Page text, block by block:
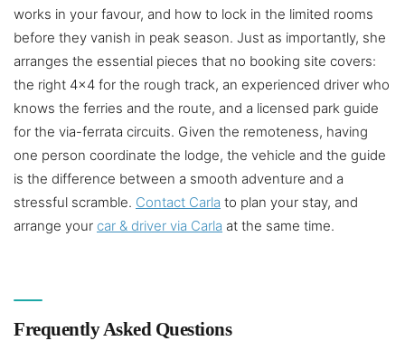
works in your favour, and how to lock in the limited rooms
before they vanish in peak season. Just as importantly, she
arranges the essential pieces that no booking site covers:
the right 4×4 for the rough track, an experienced driver who
knows the ferries and the route, and a licensed park guide
for the via-ferrata circuits. Given the remoteness, having
one person coordinate the lodge, the vehicle and the guide
is the difference between a smooth adventure and a
stressful scramble. Contact Carla to plan your stay, and
arrange your car & driver via Carla at the same time.
Frequently Asked Questions